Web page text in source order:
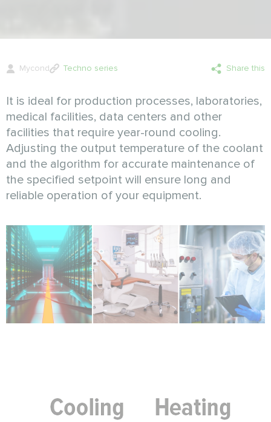
Mycond Techno series Share this
It is ideal for production processes, laboratories,
medical facilities, datа centers and other
facilities that require year-round cooling.
Adjusting the output temperature of the coolant
and the algorithm for accurate maintenance of
the specified setpoint will ensure long and
reliable operation of your equipment.